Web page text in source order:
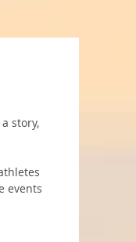
story,
events